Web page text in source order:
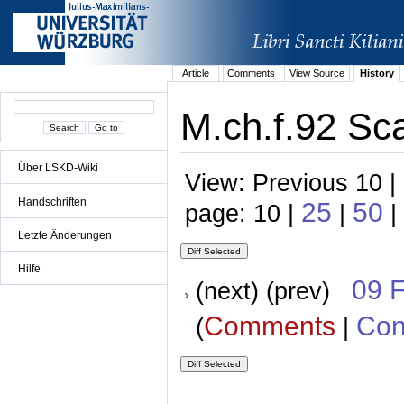
Über LSKD-Wiki
Handschriften
Letzte Änderungen
Hilfe
Article Comments View Source History
M.ch.f.92
View: Previous 10
page: 10 | 25 | 50 |
(next) (prev) 09
(Comments |